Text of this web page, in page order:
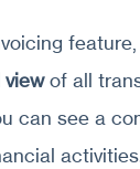
of all
can see a